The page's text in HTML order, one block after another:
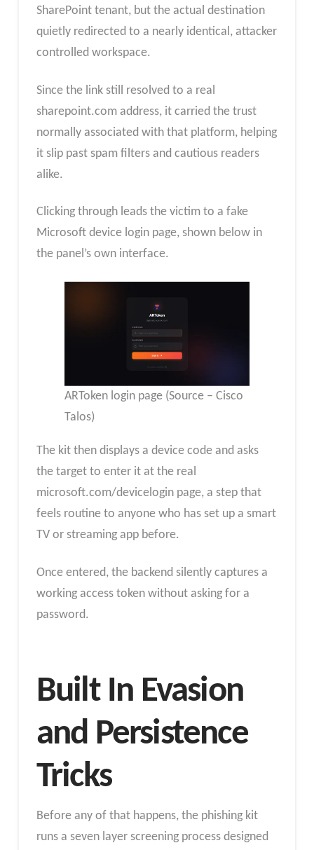
SharePoint tenant, but the actual destination
quietly redirected to a nearly identical, attacker
controlled workspace.
Since the link still resolved to a real
sharepoint.com address, it carried the trust
normally associated with that platform, helping
it slip past spam filters and cautious readers
alike.
Clicking through leads the victim to a fake
Microsoft device login page, shown below in
the panel’s own interface.
ARToken login page (Source – Cisco
Talos)
The kit then displays a device code and asks
the target to enter it at the real
microsoft.com/devicelogin page, a step that
feels routine to anyone who has set up a smart
TV or streaming app before.
Once entered, the backend silently captures a
working access token without asking for a
password.
Built In Evasion
and Persistence
Tricks
Before any of that happens, the phishing kit
runs a seven layer screening process designed